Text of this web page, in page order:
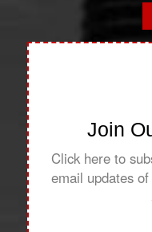
Join
Click here to
email updates